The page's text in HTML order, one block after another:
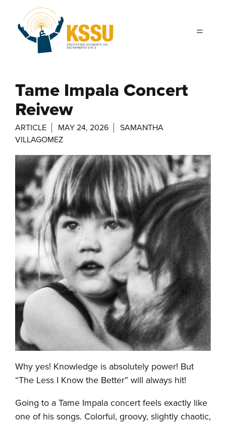
Skip to main content
Tame Impala Concert
Reivew
ARTICLE MAY 24, 2026
SAMANTHA
VILLAGOMEZ
Why yes! Knowledge is absolutely power! But
“The Less I Know the Better” will always hit!
Going to a Tame Impala concert feels exactly like
one of his songs. Colorful, groovy, slightly chaotic,